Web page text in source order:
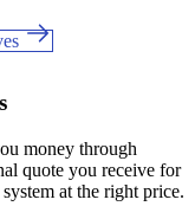
money through
quote you receive for
at the right price.